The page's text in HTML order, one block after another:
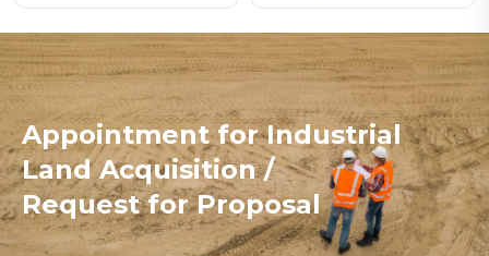
Appointment for Industrial
Land Acquisition /
Request for Proposal